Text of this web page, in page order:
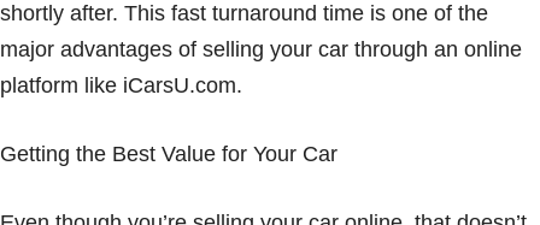
shortly after. This fast turnaround time is one of the
major advantages of selling your car through an online
platform like iCarsU.com.
Getting the Best Value for Your Car